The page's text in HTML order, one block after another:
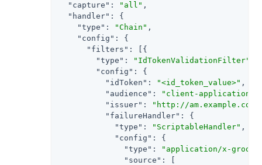
"capture" : "all" ,
"handler" : {
"type" : "Chain" ,
"config" : {
"filters" : [{
"type" : "IdTokenValidationFilter"
"config" : {
"idToken" : "<id_token_value>" ,
"audience" : "client-application"
"issuer" :
"http://
"failureHandler" : {
"type" : "ScriptableHandler" ,
"config" : {
"type" :
"application/x-
"source" : [